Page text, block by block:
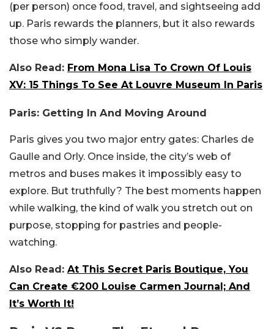
(per person) once food, travel, and sightseeing add
up. Paris rewards the planners, but it also rewards
those who simply wander.
Also Read: From Mona Lisa To Crown Of Louis
XV: 15 Things To See At Louvre Museum In Paris
Paris: Getting In And Moving Around
Paris gives you two major entry gates: Charles de
Gaulle and Orly. Once inside, the city’s web of
metros and buses makes it impossibly easy to
explore. But truthfully? The best moments happen
while walking, the kind of walk you stretch out on
purpose, stopping for pastries and people-
watching.
Also Read: At This Secret Paris Boutique, You
Can Create €200 Louise Carmen Journal; And
It’s Worth It!